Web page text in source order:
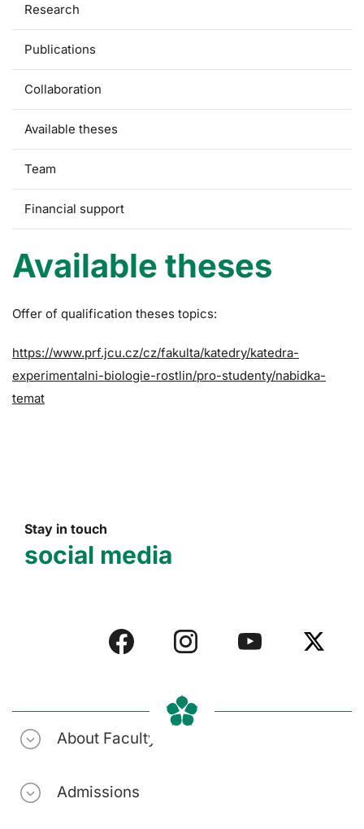
Research
Publications
Collaboration
Available theses
Team
Financial support
Available theses
Offer of qualification theses topics:
https://www.prf.jcu.cz/cz/fakulta/katedry/katedra-
experimentalni-biologie-rostlin/pro-studenty/nabidka-
temat
Stay in touch
social media
About Faculty
Admissions